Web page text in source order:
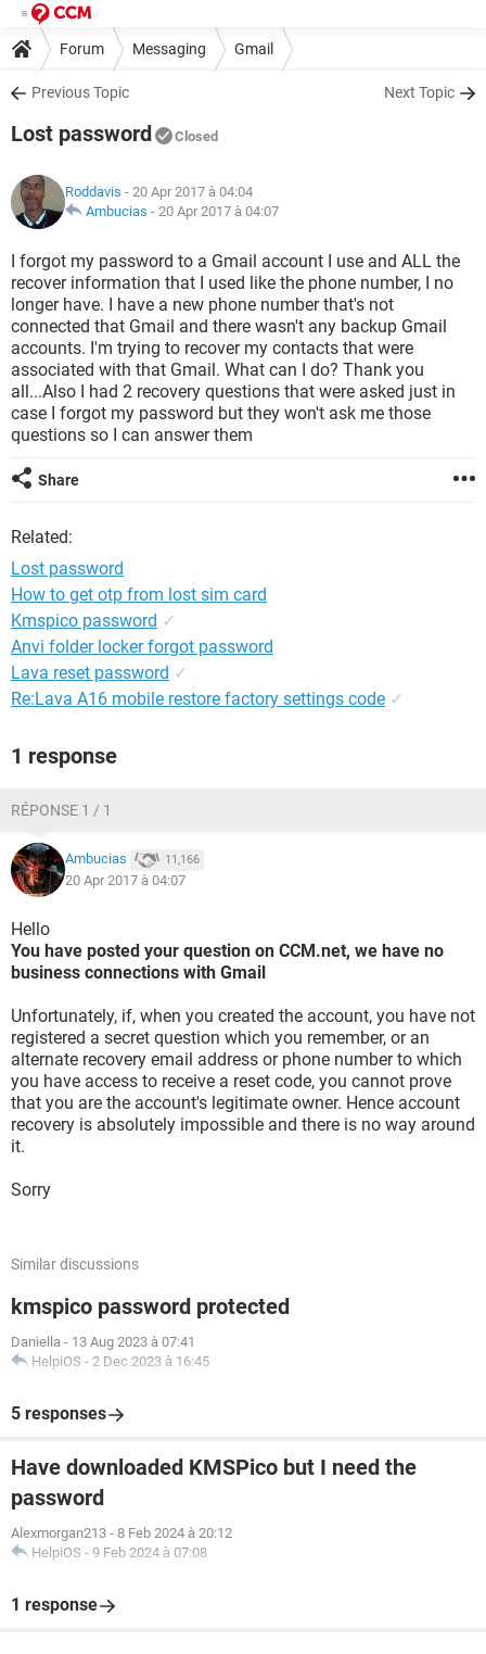
Forum Messaging Gmail
Previous Topic Next Topic
Lost password Closed
Roddavis - 20 Apr 2017 à 04:04
Ambucias - 20 Apr 2017 à 04:07
I forgot my password to a Gmail account I use and ALL the
recover information that I used like the phone number, I no
longer have. I have a new phone number that's not
connected that Gmail and there wasn't any backup Gmail
accounts. I'm trying to recover my contacts that were
associated with that Gmail. What can I do? Thank you
all...Also I had 2 recovery questions that were asked just in
case I forgot my password but they won't ask me those
questions so I can answer them
Share
Related:
Lost password
How to get otp from lost sim card
Kmspico password ✓
Anvi folder locker forgot password
Lava reset password ✓
Re:Lava A16 mobile restore factory settings code ✓
1 response
RÉPONSE 1 / 1
Ambucias 11,166
20 Apr 2017 à 04:07
Hello
You have posted your question on CCM.net, we have no
business connections with Gmail
Unfortunately, if, when you created the account, you have not
registered a secret question which you remember, or an
alternate recovery email address or phone number to which
you have access to receive a reset code, you cannot prove
that you are the account's legitimate owner. Hence account
recovery is absolutely impossible and there is no way around
it.
Sorry
Similar discussions
kmspico password protected
Daniella - 13 Aug 2023 à 07:41
HelpiOS - 2 Dec 2023 à 16:45
5 responses
Have downloaded KMSPico but I need the
password
Alexmorgan213 - 8 Feb 2024 à 20:12
HelpiOS - 9 Feb 2024 à 07:08
1 response